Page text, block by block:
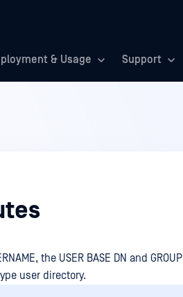
& Usage Support
the USER BASE DN and GROUP
user directory.